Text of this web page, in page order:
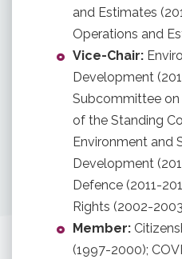
and Estimates
Operations and
Vice-Chair:
Development
Subcommittee on
of the Standing
Environment and
Development
Defence (2011-
Rights (2002-
Member:
(1997-2000);